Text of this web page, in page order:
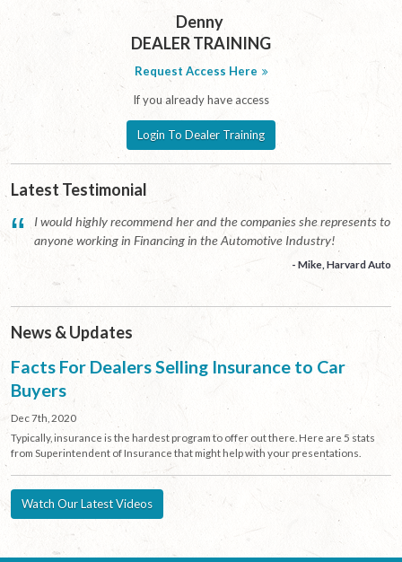
Denny
DEALER TRAINING
Request Access Here
If you already have access
Login To Dealer Training
Latest Testimonial
“
I would highly recommend her and the companies she represents to
anyone working in Financing in the Automotive Industry!
- Mike, Harvard Auto
News & Updates
Facts For Dealers Selling Insurance to Car
Buyers
Dec 7th, 2020
Typically, insurance is the hardest program to offer out there. Here are 5 stats
from Superintendent of Insurance that might help with your presentations.
Watch Our Latest Videos